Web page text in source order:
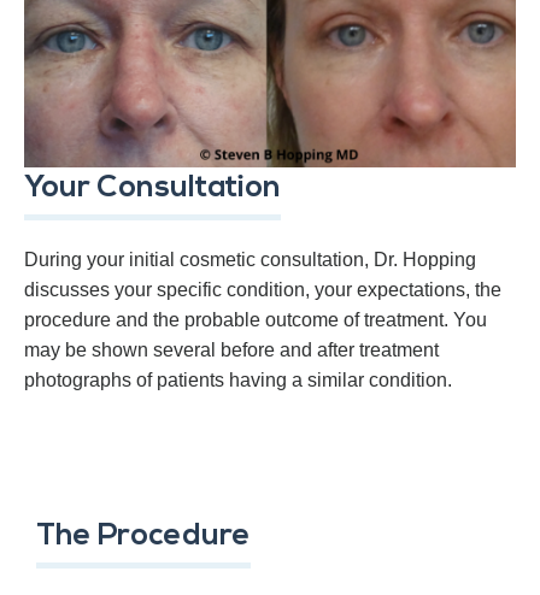
Your Consultation
During your initial cosmetic consultation, Dr. Hopping
discusses your specific condition, your expectations, the
procedure and the probable outcome of treatment. You
may be shown several before and after treatment
photographs of patients having a similar condition.
The Procedure